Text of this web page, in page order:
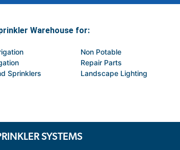
Warehouse for:
Sprinklers
Non Potable
Repair Parts
Landscape Lighting
SYSTEMS